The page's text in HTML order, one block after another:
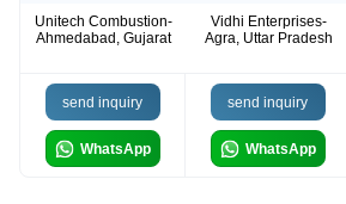
Unitech Combustion-
Ahmedabad, Gujarat
Vidhi Enterprises-
Agra, Uttar Pradesh
send inquiry
WhatsApp
send inquiry
WhatsApp